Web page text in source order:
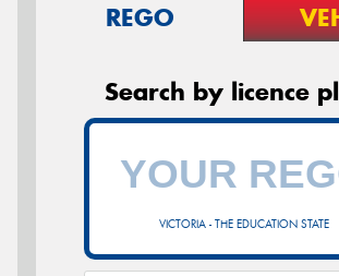
REGO
Search by licence
VICTORIA - THE EDUCATION STATE